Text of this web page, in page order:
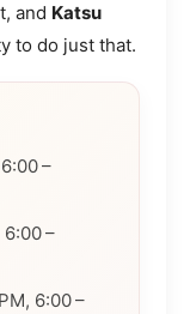
and Katsu
to do just that.
–
6:00 –
6:00 –